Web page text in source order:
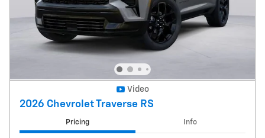
Video
2026 Chevrolet Traverse RS
Pricing Info